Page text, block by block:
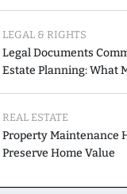
LEGAL & RIGHTS
Legal Documents
Estate Planning: What
REAL ESTATE
Property Maintenance
Preserve Home Value